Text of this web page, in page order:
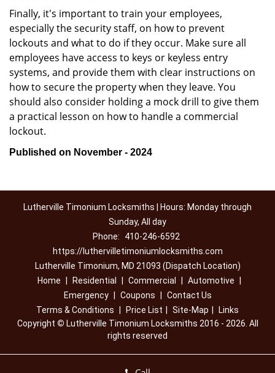
Finally, it's important to train your employees,
especially the security staff, on how to prevent
lockouts and what to do if they occur. Make sure all
employees have access to keys or keyless entry
systems, and provide them with clear instructions on
how to secure the property when they leave. You
should also consider holding a mock drill to give them
a practical lesson on how to handle a commercial
lockout.
Published on November - 2024
Lutherville Timonium Locksmiths | Hours: Monday through
Sunday, All day
Phone:
410-246-6592
https://luthervilletimoniumlocksmiths.com
Lutherville Timonium, MD 21093 (Dispatch Location)
Home
Residential Commercial Automotive
Emergency
Coupons
Contact Us
Terms & Conditions
Price List Site-Map
Links
Copyright © Lutherville Timonium Locksmiths 2016 - 2026. All
rights reserved